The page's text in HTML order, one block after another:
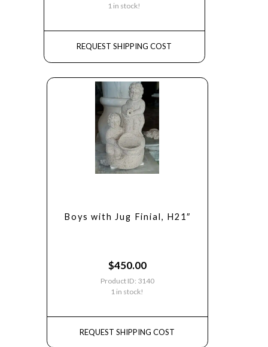
1 in stock!
REQUEST SHIPPING COST
Boys with Jug Finial, H21″
$450.00
Product ID: 3140
1 in stock!
REQUEST SHIPPING COST